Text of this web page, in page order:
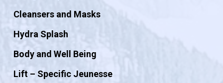
Cleansers and Masks
Hydra Splash
Body and Well Being
Lift – Specific Jeunesse